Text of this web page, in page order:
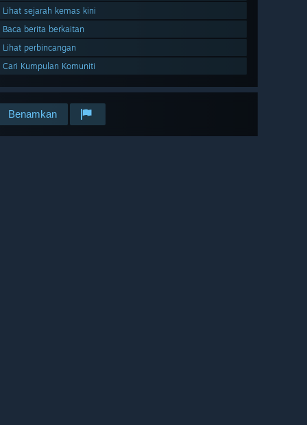
Lihat sejarah kemas kini
Baca berita berkaitan
Lihat perbincangan
Cari Kumpulan Komuniti
Benamkan